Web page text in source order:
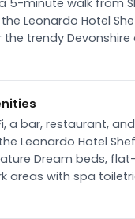
5-minute walk from
Leonardo Hotel
trendy
a bar, restaurant,
Leonardo Hotel
Dream beds,
areas with spa